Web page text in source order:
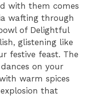
with them comes
wafting through
of Delightful
glistening like
festive feast. The
on your
warm spices
that